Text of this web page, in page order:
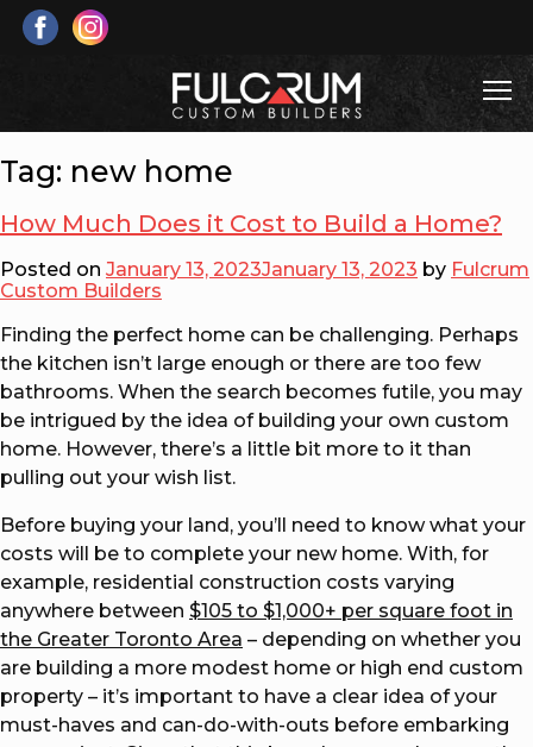
Skip
content
Tag: new home
How Much Does it Cost to Build a Home?
Posted on January 13, 2023January 13, 2023 by Fulcrum
Custom Builders
Finding the perfect home can be challenging. Perhaps
the kitchen isn’t large enough or there are too few
bathrooms. When the search becomes futile, you may
be intrigued by the idea of building your own custom
home. However, there’s a little bit more to it than
pulling out your wish list.
Before buying your land, you’ll need to know what your
costs will be to complete your new home. With, for
example, residential construction costs varying
anywhere between $105 to $1,000+ per square foot in
the Greater Toronto Area – depending on whether you
are building a more modest home or high end custom
property – it’s important to have a clear idea of your
must-haves and can-do-with-outs before embarking